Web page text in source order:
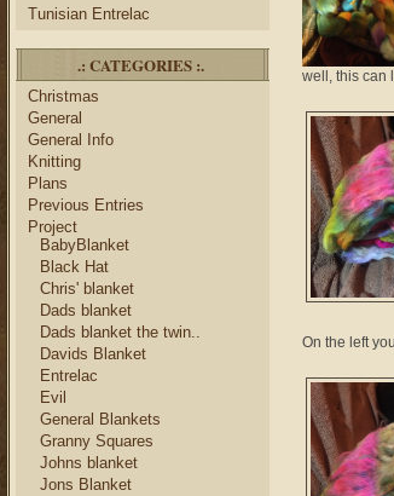
Tunisian Entrelac
.: CATEGORIES :.
Christmas
General
General Info
Knitting
Plans
Previous Entries
Project
BabyBlanket
Black Hat
Chris' blanket
Dads blanket
Dads blanket the twin..
Davids Blanket
Entrelac
Evil
General Blankets
Granny Squares
Johns blanket
Jons Blanket
well, this can
On the left